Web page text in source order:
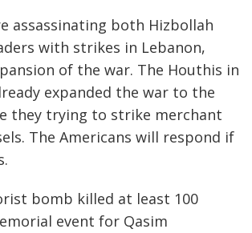
assassinating both Hizbollah
with strikes in Lebanon,
of the war. The Houthis in
expanded the war to the
they trying to strike merchant
The Americans will respond if
bomb killed at least 100
event for Qasim